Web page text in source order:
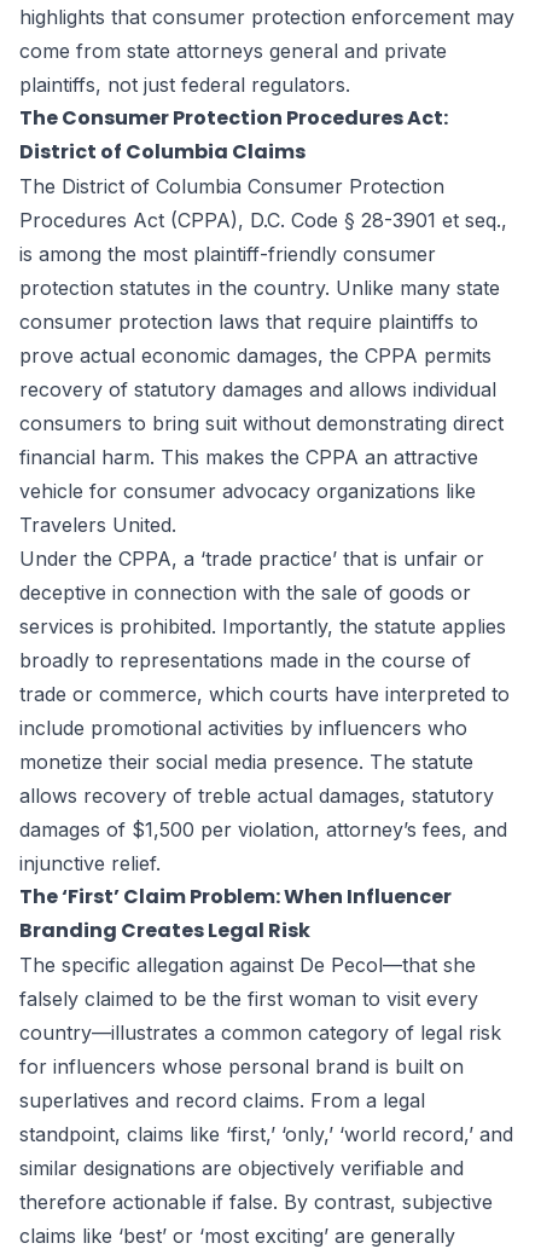
highlights that consumer protection enforcement may
come from state attorneys general and private
plaintiffs, not just federal regulators.
The Consumer Protection Procedures Act:
District of Columbia Claims
The District of Columbia Consumer Protection
Procedures Act (CPPA), D.C. Code § 28-3901 et seq.,
is among the most plaintiff-friendly consumer
protection statutes in the country. Unlike many state
consumer protection laws that require plaintiffs to
prove actual economic damages, the CPPA permits
recovery of statutory damages and allows individual
consumers to bring suit without demonstrating direct
financial harm. This makes the CPPA an attractive
vehicle for consumer advocacy organizations like
Travelers United.
Under the CPPA, a ‘trade practice’ that is unfair or
deceptive in connection with the sale of goods or
services is prohibited. Importantly, the statute applies
broadly to representations made in the course of
trade or commerce, which courts have interpreted to
include promotional activities by influencers who
monetize their social media presence. The statute
allows recovery of treble actual damages, statutory
damages of $1,500 per violation, attorney’s fees, and
injunctive relief.
The ‘First’ Claim Problem: When Influencer
Branding Creates Legal Risk
The specific allegation against De Pecol—that she
falsely claimed to be the first woman to visit every
country—illustrates a common category of legal risk
for influencers whose personal brand is built on
superlatives and record claims. From a legal
standpoint, claims like ‘first,’ ‘only,’ ‘world record,’ and
similar designations are objectively verifiable and
therefore actionable if false. By contrast, subjective
claims like ‘best’ or ‘most exciting’ are generally